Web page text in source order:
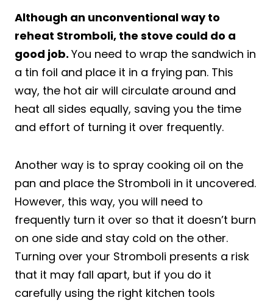
Although an unconventional way to
reheat Stromboli, the stove could do a
good job. You need to wrap the sandwich in
a tin foil and place it in a frying pan. This
way, the hot air will circulate around and
heat all sides equally, saving you the time
and effort of turning it over frequently.
Another way is to spray cooking oil on the
pan and place the Stromboli in it uncovered.
However, this way, you will need to
frequently turn it over so that it doesn’t burn
on one side and stay cold on the other.
Turning over your Stromboli presents a risk
that it may fall apart, but if you do it
carefully using the right kitchen tools